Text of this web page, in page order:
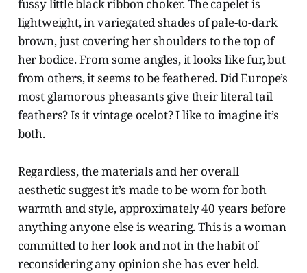
fussy little black ribbon choker. The capelet is
lightweight, in variegated shades of pale-to-dark
brown, just covering her shoulders to the top of
her bodice. From some angles, it looks like fur, but
from others, it seems to be feathered. Did Europe’s
most glamorous pheasants give their literal tail
feathers? Is it vintage ocelot? I like to imagine it’s
both.
Regardless, the materials and her overall
aesthetic suggest it’s made to be worn for both
warmth and style, approximately 40 years before
anything anyone else is wearing. This is a woman
committed to her look and not in the habit of
reconsidering any opinion she has ever held.